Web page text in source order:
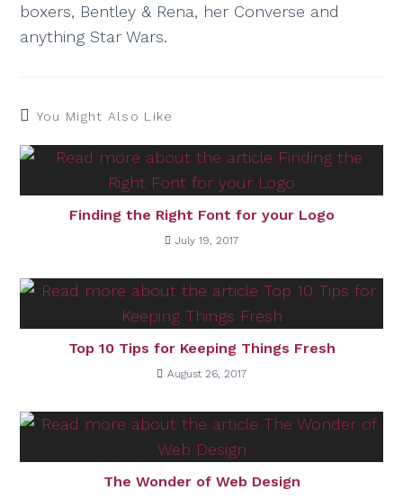
boxers, Bentley & Rena, her Converse and
anything Star Wars.
You Might Also Like
Finding the Right Font for your Logo
July 19, 2017
Top 10 Tips for Keeping Things Fresh
August 26, 2017
The Wonder of Web Design